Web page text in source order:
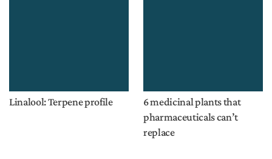
Linalool: Terpene profile
6 medicinal plants that
pharmaceuticals can’t
replace